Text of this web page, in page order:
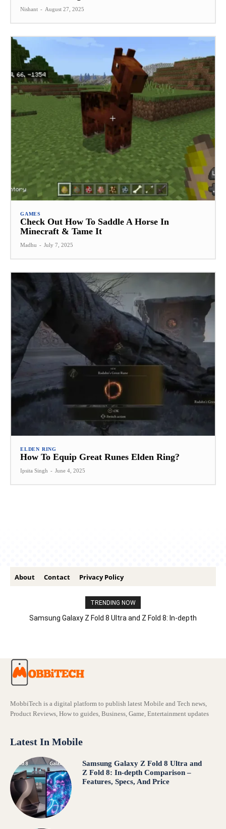
Nishant - August 27, 2025
GAMES
Check Out How To Saddle A Horse In
Minecraft & Tame It
Madhu - July 7, 2025
ELDEN RING
How To Equip Great Runes Elden Ring?
Ipsita Singh - June 4, 2025
About Contact Privacy Policy
TRENDING NOW
Samsung Galaxy Z Fold 8 Ultra and Z Fold 8: In-depth
MobbiTech is a digital platform to publish latest Mobile and Tech news,
Product Reviews, How to guides, Business, Game, Entertainment updates
Latest In Mobile
Samsung Galaxy Z Fold 8 Ultra and
Z Fold 8: In-depth Comparison –
Features, Specs, And Price